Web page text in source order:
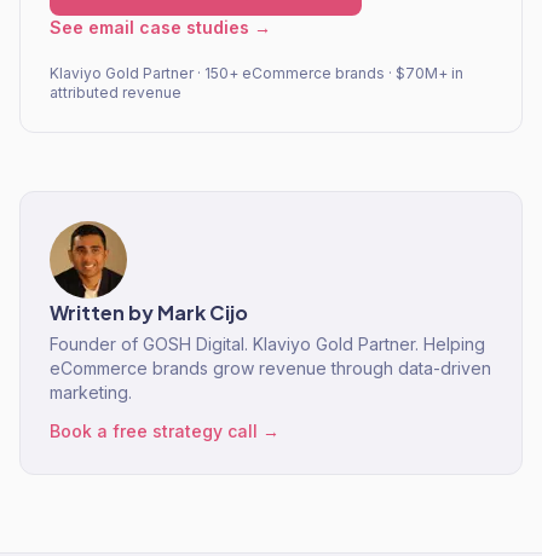
See email case studies →
Klaviyo Gold Partner · 150+ eCommerce brands · $70M+ in
attributed revenue
Written byMark Cijo
Founder of GOSH Digital. Klaviyo Gold Partner. Helping
eCommerce brands grow revenue through data-driven
marketing.
Book a free strategy call →